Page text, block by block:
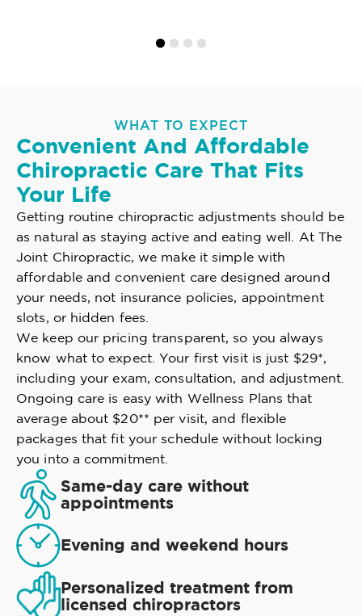
WHAT TO EXPECT
Convenient And Affordable
Chiropractic Care That Fits
Your Life
Getting routine chiropractic adjustments should be
as natural as staying active and eating well. At The
Joint Chiropractic, we make it simple with
affordable and convenient care designed around
your needs, not insurance policies, appointment
slots, or hidden fees.
We keep our pricing transparent, so you always
know what to expect. Your first visit is just $29*,
including your exam, consultation, and adjustment.
Ongoing care is easy with Wellness Plans that
average about $20** per visit, and flexible
packages that fit your schedule without locking
you into a commitment.
Same-day care without
appointments
Evening and weekend hours
Personalized treatment from
licensed chiropractors